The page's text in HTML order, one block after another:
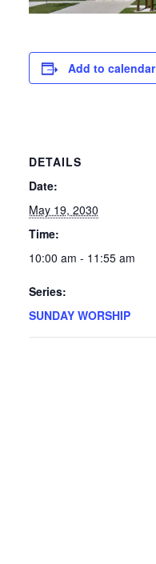
Add to calendar
DETAILS
Date:
May 19, 2030
Time:
10:00 am - 11:55 am
Series:
SUNDAY WORSHIP